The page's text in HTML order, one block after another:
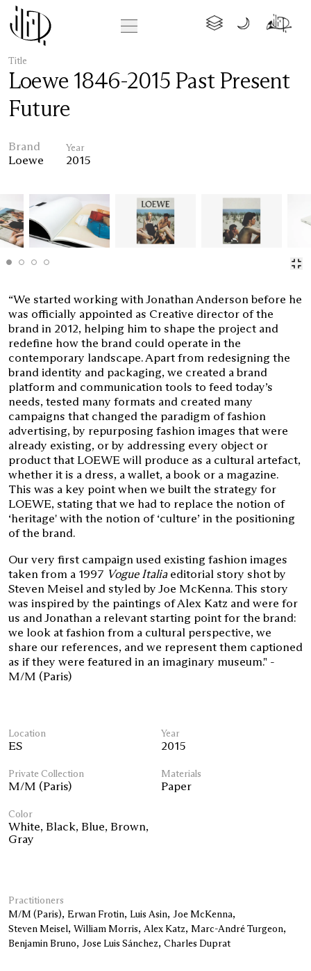
Title
Loewe 1846-2015 Past Present
Future
Brand
Loewe
Year
2015
“We started working with Jonathan Anderson before he
was officially appointed as Creative director of the
brand in 2012, helping him to shape the project and
redefine how the brand could operate in the
contemporary landscape. Apart from redesigning the
brand identity and packaging, we created a brand
platform and communication tools to feed today’s
needs, tested many formats and created many
campaigns that changed the paradigm of fashion
advertising, by repurposing fashion images that were
already existing, or by addressing every object or
product that LOEWE will produce as a cultural artefact,
whether it is a dress, a wallet, a book or a magazine.
This was a key point when we built the strategy for
LOEWE, stating that we had to replace the notion of
‘heritage' with the notion of ‘culture’ in the positioning
of the brand.
Our very first campaign used existing fashion images
taken from a 1997 Vogue Italiaeditorial story shot by
Steven Meisel and styled by Joe McKenna. This story
was inspired by the paintings of Alex Katz and were for
us and Jonathan a relevant starting point for the brand:
we look at fashion from a cultural perspective, we
share our references, and we represent them captioned
as if they were featured in an imaginary museum." -
M/M (Paris)
Location
ES
Year
2015
Private Collection
M/M (Paris)
Materials
Paper
Color
White, Black, Blue, Brown,
Gray
Practitioners
M/M (Paris) Erwan Frotin Luis Asin Joe McKenna
Steven Meisel William Morris Alex Katz Marc-André Turgeon
Benjamin Bruno Jose Luis Sánchez Charles Duprat